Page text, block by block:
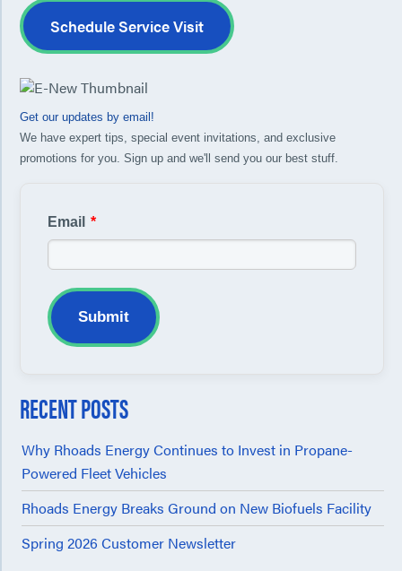
Schedule Service Visit
Get our updates by email!
We have expert tips, special event invitations, and exclusive
promotions for you. Sign up and we'll send you our best stuff.
Email *
Submit
RECENT POSTS
Why Rhoads Energy Continues to Invest in Propane-
Powered Fleet Vehicles
Rhoads Energy Breaks Ground on New Biofuels Facility
Spring 2026 Customer Newsletter